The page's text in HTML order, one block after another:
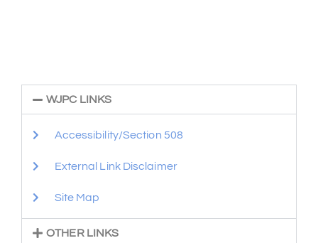
WJPC LINKS
Accessibility/Section 508
External Link Disclaimer
Site Map
OTHER LINKS